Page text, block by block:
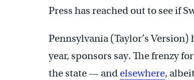
Press has reached out to see if
Pennsylvania (Taylor’s
year, sponsors say. The frenzy
the state — and elsewhere,